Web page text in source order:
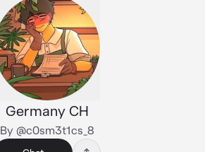
Germany CH
By @c0sm3t1cs_8